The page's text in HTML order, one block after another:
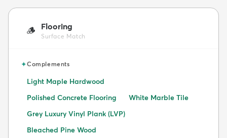
🪵 Flooring
Surface Match
✦Complements
Light Maple Hardwood
Polished Concrete Flooring
White Marble Tile
Grey Luxury Vinyl Plank (LVP)
Bleached Pine Wood